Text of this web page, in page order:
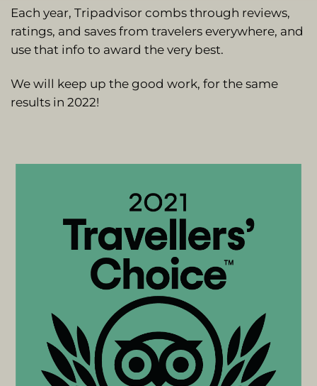
Each year, Tripadvisor combs through reviews,
ratings, and saves from travelers everywhere, and
use that info to award the very best.
We will keep up the good work, for the same
results in 2022!